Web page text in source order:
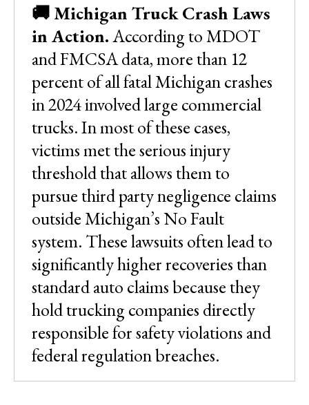
🚚 Michigan Truck Crash Laws
in Action.According to MDOT
and FMCSA data, more than 12
percent of all fatal Michigan crashes
in 2024 involved large commercial
trucks. In most of these cases,
victims met the serious injury
threshold that allows them to
pursue third party negligence claims
outside Michigan’s No Fault
system. These lawsuits often lead to
significantly higher recoveries than
standard auto claims because they
hold trucking companies directly
responsible for safety violations and
federal regulation breaches.